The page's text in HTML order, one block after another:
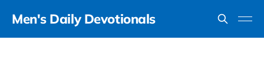
Men's Daily Devotionals